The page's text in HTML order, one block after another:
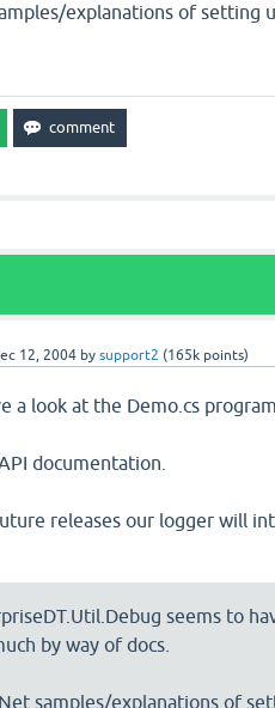
explanations of setting
12, 2004 bysupport2 (165k points)
a look at the Demo.cs
documentation.
releases our logger will
seems to
by way of docs.
samples/explanations of